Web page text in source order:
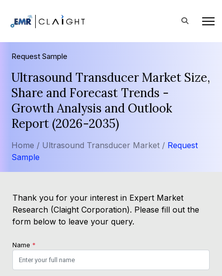
Request Sample
Ultrasound Transducer Market Size,
Share and Forecast Trends -
Growth Analysis and Outlook
Report (2026-2035)
Home / Ultrasound Transducer Market / Request
Sample
Thank you for your interest in Expert Market
Research (Claight Corporation). Please fill out the
form below to leave your query.
Name *